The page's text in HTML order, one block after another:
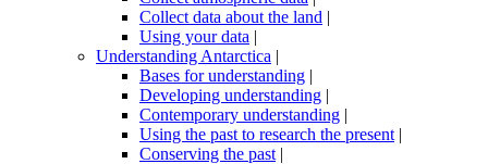
Collect data about the land |
Using your data |
Understanding Antarctica |
Bases for understanding |
Developing understanding |
Contemporary understanding |
Using the past to research the present |
Conserving the past |